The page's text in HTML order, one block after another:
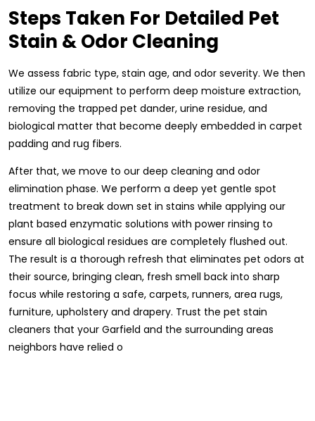
Steps Taken For Detailed Pet
Stain & Odor Cleaning
We assess fabric type, stain age, and odor severity. We then
utilize our equipment to perform deep moisture extraction,
removing the trapped pet dander, urine residue, and
biological matter that become deeply embedded in carpet
padding and rug fibers.
After that, we move to our deep cleaning and odor
elimination phase. We perform a deep yet gentle spot
treatment to break down set in stains while applying our
plant based enzymatic solutions with power rinsing to
ensure all biological residues are completely flushed out.
The result is a thorough refresh that eliminates pet odors at
their source, bringing clean, fresh smell back into sharp
focus while restoring a safe, carpets, runners, area rugs,
furniture, upholstery and drapery. Trust the pet stain
cleaners that your Garfield and the surrounding areas
neighbors have relied o